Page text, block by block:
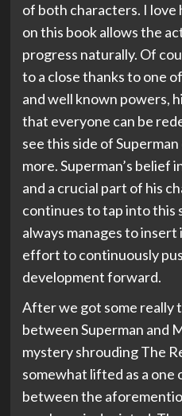
of both characters. I
on this book allows the
progress naturally. Of
to a close thanks to one
and well known powers,
that everyone can be
see this side of
more. Superman’s belief
and a crucial part of his
continues to tap into this
always manages to
effort to continuously
development forward.
After we got some really
between Superman and
mystery shrouding The
somewhat lifted as a
between the